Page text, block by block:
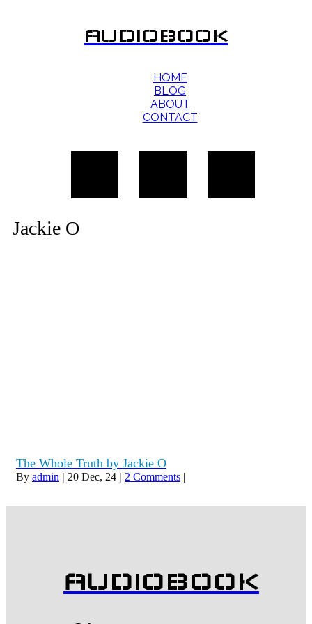
AUDIOBOOK
HOME
BLOG
ABOUT
CONTACT
Jackie O
The Whole Truth by Jackie O
By admin | 20 Dec, 24 | 2 Comments |
AUDIOBOOK